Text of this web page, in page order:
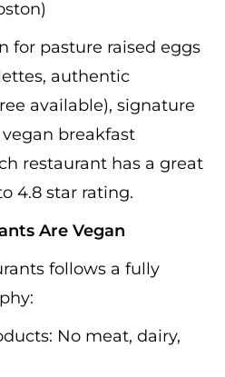
for pasture raised eggs
authentic
available), signature
breakfast
restaurant has a great
4.8 star rating.
Are Vegan
follows a fully
No meat, dairy,